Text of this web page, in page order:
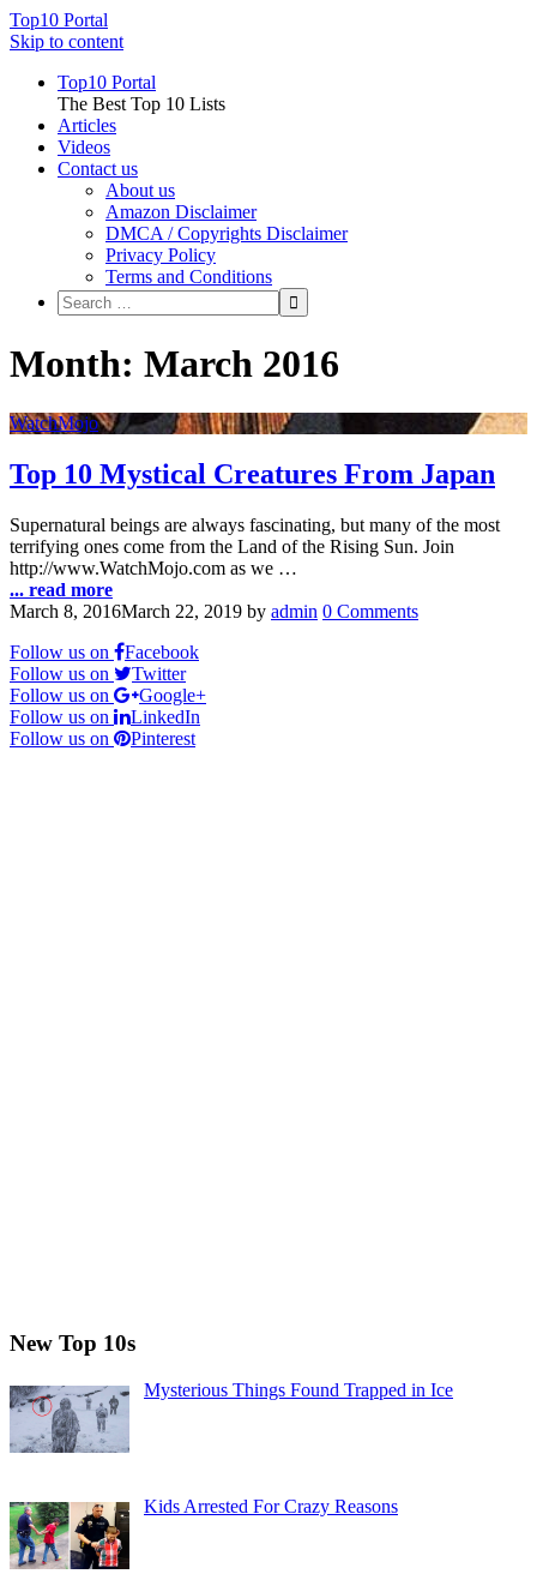
Top10 Portal
Skip to content
Top10 Portal
The Best Top 10 Lists
Articles
Videos
Contact us
About us
Amazon Disclaimer
DMCA / Copyrights Disclaimer
Privacy Policy
Terms and Conditions
Month: March 2016
WatchMojo
Top 10 Mystical Creatures From Japan
Supernatural beings are always fascinating, but many of the most
terrifying ones come from the Land of the Rising Sun. Join
http://www.WatchMojo.com as we …
... read more
March 8, 2016March 22, 2019 by admin 0 Comments
Follow us on
Facebook
Follow us on
Twitter
Follow us on
Google+
Follow us on
LinkedIn
Follow us on
Pinterest
New Top 10s
Mysterious Things Found Trapped in Ice
Kids Arrested For Crazy Reasons